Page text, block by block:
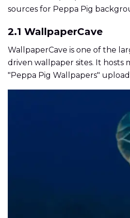
sources for Peppa Pig
2.1 WallpaperCave
WallpaperCave is one of the
driven wallpaper sites. It hosts
"Peppa Pig Wallpapers"